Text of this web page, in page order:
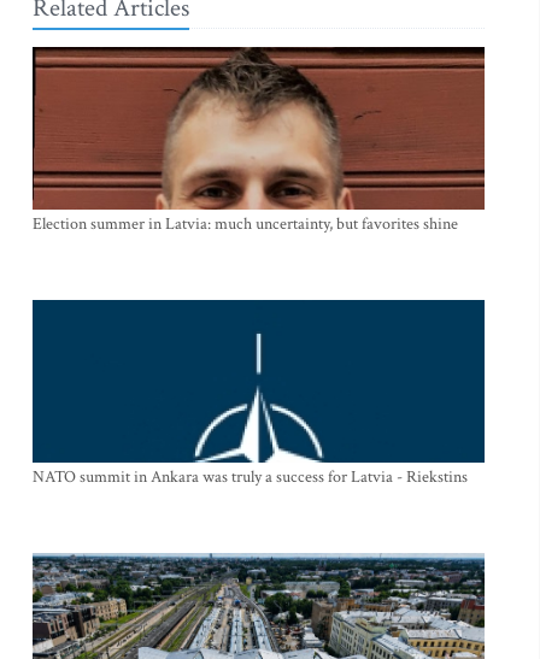
Related Articles
Election summer in Latvia: much uncertainty, but favorites shine
NATO summit in Ankara was truly a success for Latvia - Riekstins